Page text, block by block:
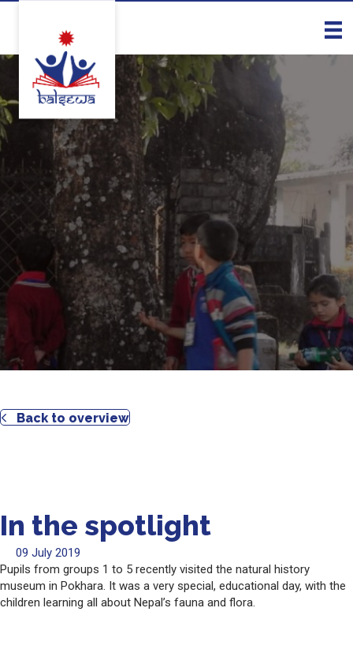
Back to overview
In the spotlight
09 July 2019
Pupils from groups 1 to 5 recently visited the natural history
museum in Pokhara. It was a very special, educational day, with the
children learning all about Nepal’s fauna and flora.